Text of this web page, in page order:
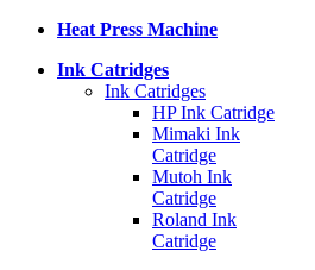
Heat Press Machine
Ink Catridges
Ink Catridges
HP Ink Catridge
Mimaki Ink
Catridge
Mutoh Ink
Catridge
Roland Ink
Catridge